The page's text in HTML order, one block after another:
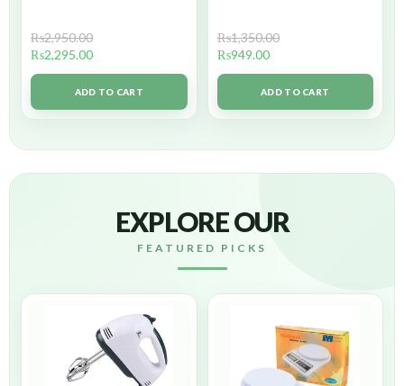
₨2,950.00
₨2,295.00
ADD TO CART
₨1,350.00
₨949.00
ADD TO CART
EXPLORE OUR
FEATURED PICKS